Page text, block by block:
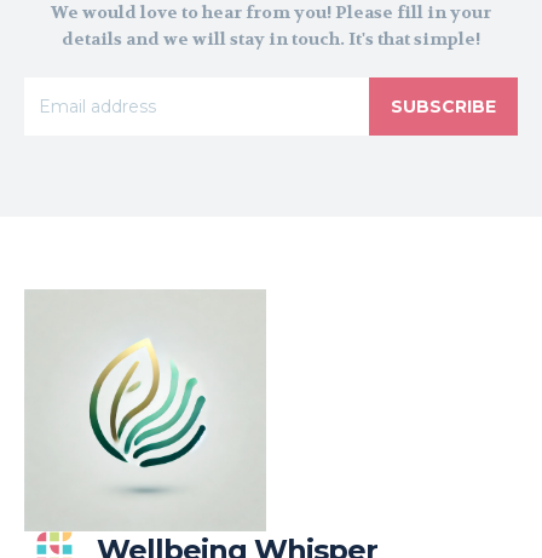
We would love to hear from you! Please fill in your
details and we will stay in touch. It's that simple!
SUBSCRIBE
Wellbeing Whisper